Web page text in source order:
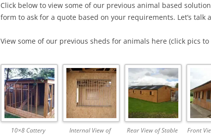
Click below to view some of our previous animal based
form to ask for a quote based on your requirements. Let’s talk
View some of our previous sheds for animals here (click pics to
10×8 Cattery
Internal View of
Rear View of Stable
Front